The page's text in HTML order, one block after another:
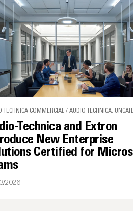
TECHNICA COMMERCIAL / AUDIO-TECHNICA,
Technica and Extron
New Enterprise
Certified for
2026